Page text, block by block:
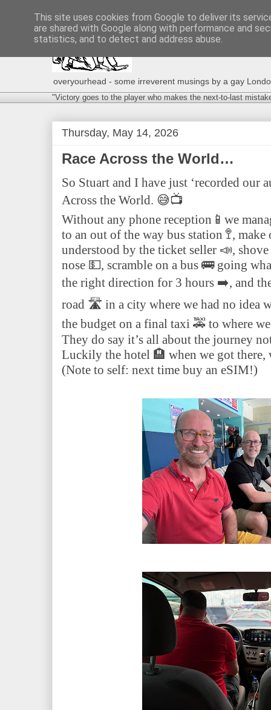
overyourhead - some irreverent musings by a gay
"Victory goes to the player who makes the next-to-last
Thursday, May 14, 2026
Race Across the World…
So Stuart and I have just ‘recorded our
Across the World. 😅📺
Without any phone reception📱we
to an out of the way bus station 🚏,
understood by the ticket seller 📣,
nose 💵, scramble on a bus 🚌 going
the right direction for 3 hours ➡️, and
road 🛣️ in a city where we had no idea
the budget on a final taxi 🚕 to where
They do say it’s all about the journey
Luckily the hotel 🏨 when we got
(Note to self: next time buy an eSIM!)
This site uses cookies from Google to deliver its
are shared with Google along with performance and
statistics, and to detect and address abuse.